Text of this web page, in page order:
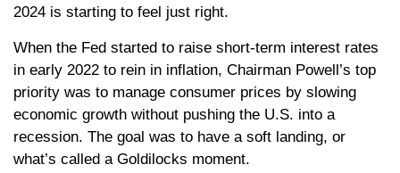
2024 is starting to feel just right.
When the Fed started to raise short-term interest rates
in early 2022 to rein in inflation, Chairman Powell’s top
priority was to manage consumer prices by slowing
economic growth without pushing the U.S. into a
recession. The goal was to have a soft landing, or
what’s called a Goldilocks moment.